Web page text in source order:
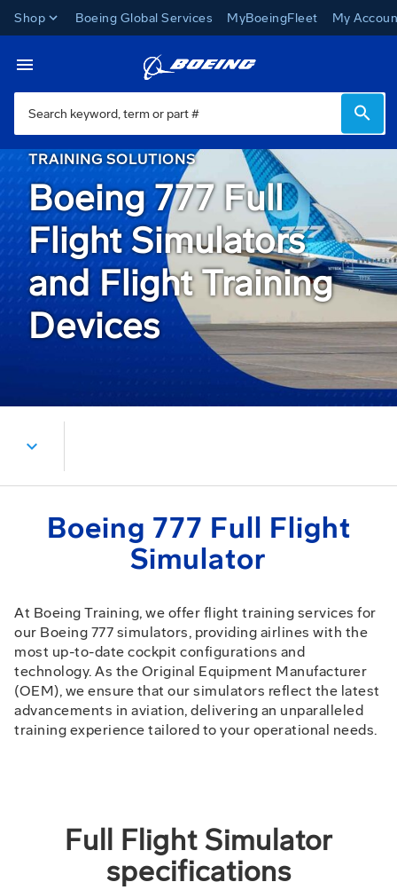
Shop Boeing Global Services MyBoeingFleet My
Toggle Navigation
Miami Campus
TRAINING SOLUTIONS
Boeing 777 Full
Flight Simulators
and Flight Training
Devices
expand_more
Boeing 777 Full Flight
Simulator
At Boeing Training, we offer flight training services for
our Boeing 777 simulators, providing airlines with the
most up-to-date cockpit configurations and
technology. As the Original Equipment Manufacturer
(OEM), we ensure that our simulators reflect the latest
advancements in aviation, delivering an unparalleled
training experience tailored to your operational needs.
Full Flight Simulator
specifications